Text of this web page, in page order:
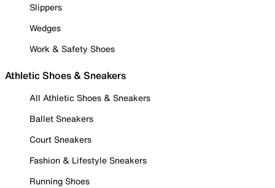
Slippers
Wedges
Work & Safety Shoes
Athletic Shoes & Sneakers
All Athletic Shoes & Sneakers
Ballet Sneakers
Court Sneakers
Fashion & Lifestyle Sneakers
Running Shoes